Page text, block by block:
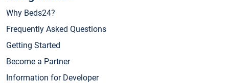
Why Beds24?
Frequently Asked Questions
Getting Started
Become a Partner
Information for Developer